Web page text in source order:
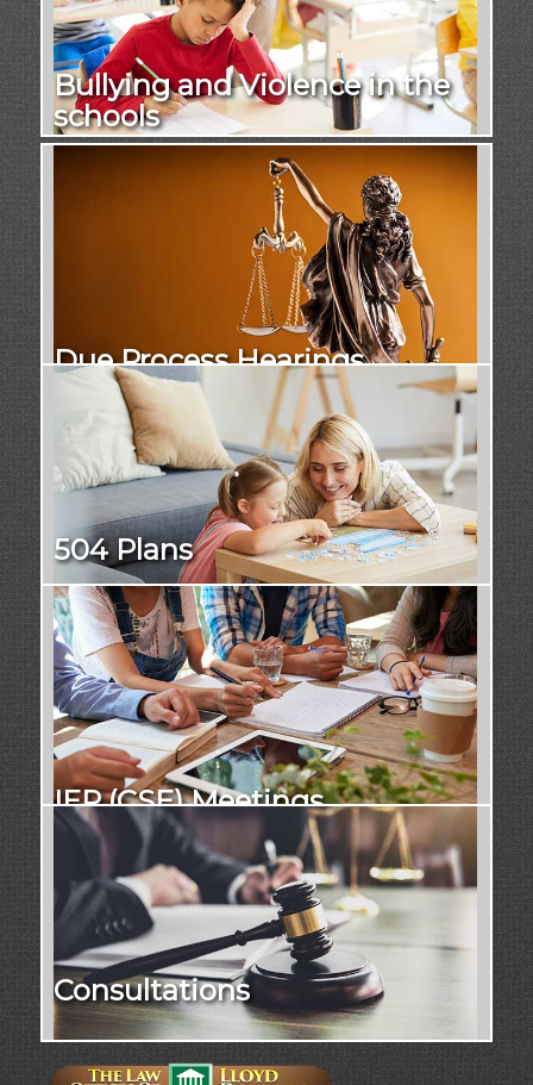
Bullying and Violence in the
schools
Due Process Hearings
504 Plans
IEP (CSE) Meetings
Consultations